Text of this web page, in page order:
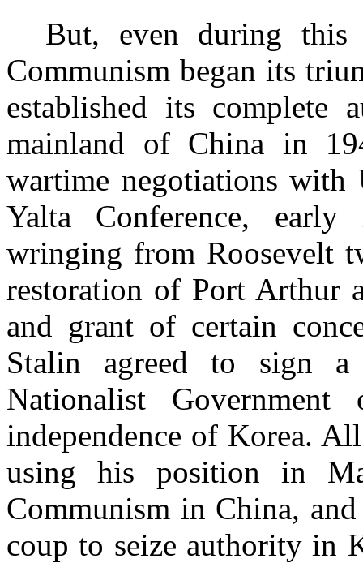
But, even during
Communism began its
established its
mainland of China in
wartime negotiations
Yalta Conference,
wringing from Roosevelt
restoration of Port Arthur
and grant of certain
Stalin agreed to sign
Nationalist
independence of Korea.
using his position in
Communism in China,
coup to seize authority in